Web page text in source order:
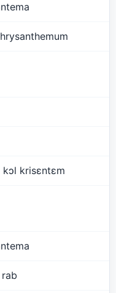
krisɛntɛm